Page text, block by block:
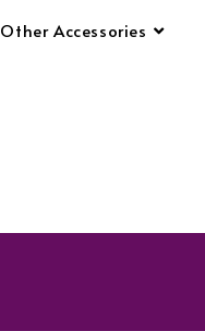
Other Accessories